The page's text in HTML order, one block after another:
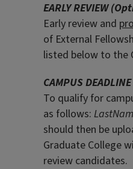
EARLY REVIEW
Early review and
of External
listed below to the
CAMPUS
To qualify for
as follows:
should then be
Graduate College
review candidates.